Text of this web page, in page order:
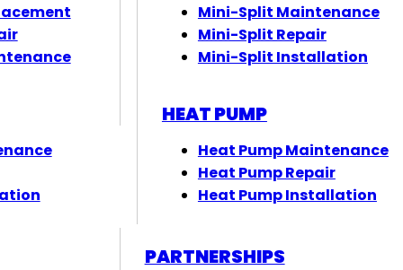
PARTNERSHIPS
Mini-Split Maintenance
Mini-Split Repair
Mini-Split Installation
HEAT PUMP
Heat Pump Maintenance
Heat Pump Repair
Heat Pump Installation